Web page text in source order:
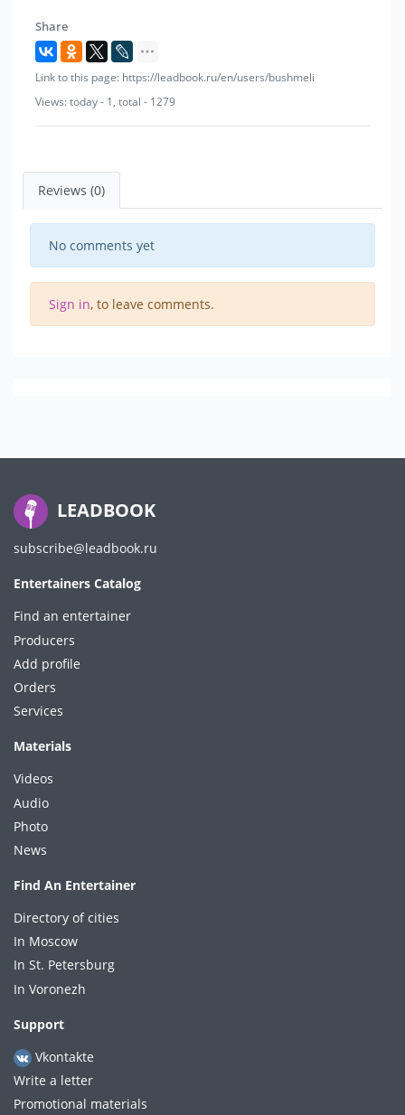
Share
Link to this page: https://leadbook.ru/en/users/bushmeli
Views: today - 1, total - 1279
Reviews (0)
No comments yet
Sign in, to leave comments.
LEADBOOK
subscribe@leadbook.ru
Entertainers Catalog
Find an entertainer
Producers
Add profile
Orders
Services
Materials
Videos
Audio
Photo
News
Find An Entertainer
Directory of cities
In Moscow
In St. Petersburg
In Voronezh
Support
Vkontakte
Write a letter
Promotional materials